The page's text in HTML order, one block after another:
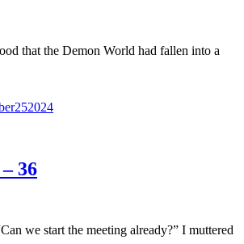
that the Demon World had fallen into a
252024
36
we start the meeting already?” I muttered